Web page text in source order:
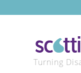
Turning